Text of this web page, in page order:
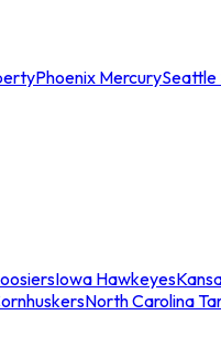
Phoenix MercurySeattle
Iowa Hawkeyes
North Carolina